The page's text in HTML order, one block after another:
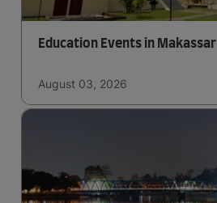
Education Events in Makassar
August 03, 2026